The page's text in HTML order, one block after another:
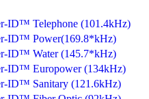
ID™ Telephone (101.4kHz)
ID™ Power(169.8*kHz)
ID™ Water (145.7*kHz)
ID™ Europower (134kHz)
ID™ Sanitary (121.6kHz)